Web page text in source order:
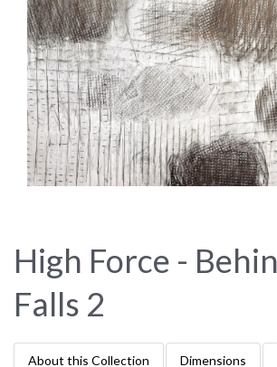
High Force -
Falls 2
About this Collection Dimensions